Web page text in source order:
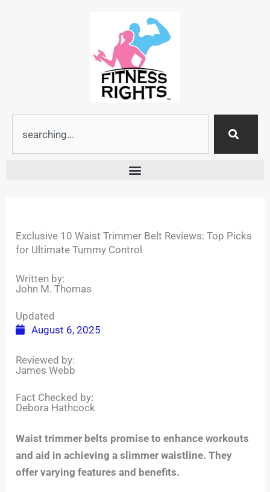
Exclusive 10 Waist Trimmer Belt Reviews: Top Picks
for Ultimate Tummy Control
Written by:
John M. Thomas
Updated
August 6, 2025
Reviewed by:
James Webb
Fact Checked by:
Debora Hathcock
Waist trimmer belts promise to enhance workouts
and aid in achieving a slimmer waistline. They
offer varying features and benefits.